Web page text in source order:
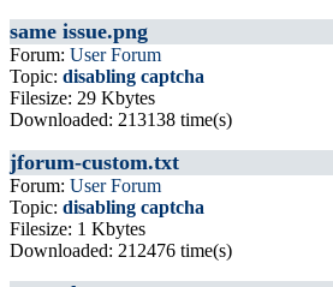
same issue.png
Forum: User Forum
Topic: disabling captcha
Filesize: 29 Kbytes
Downloaded: 213138 time(s)
jforum-custom.txt
Forum: User Forum
Topic: disabling captcha
Filesize: 1 Kbytes
Downloaded: 212476 time(s)